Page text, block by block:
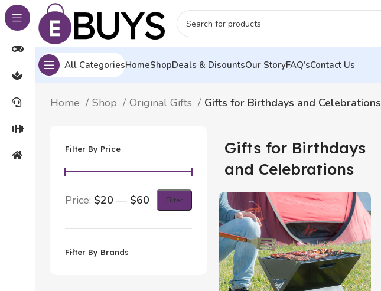
All CategoriesHomeShopDeals & DisountsOur StoryFAQ’sContact Us
Home Shop Original Gifts Gifts for Birthdays and Celebrations
Filter By Price
Filter
Price: $20 — $60
Filter By Brands
Gifts for Birthdays
and Celebrations